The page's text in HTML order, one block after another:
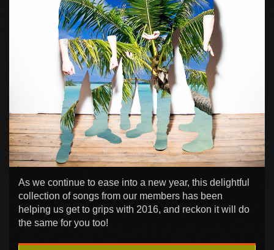
As we continue to ease into a new year, this delightful
collection of songs from our members has been
helping us get to grips with 2016, and reckon it will do
the same for you too!